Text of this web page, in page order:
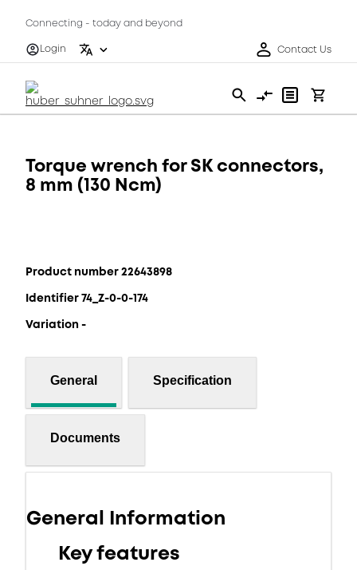
Connecting - today and beyond
Login
Contact Us
Torque wrench for SK connectors,
8 mm (130 Ncm)
Product number 22643898
Identifier 74_Z-0-0-174
Variation -
General Specification
Documents
General Information
Key features